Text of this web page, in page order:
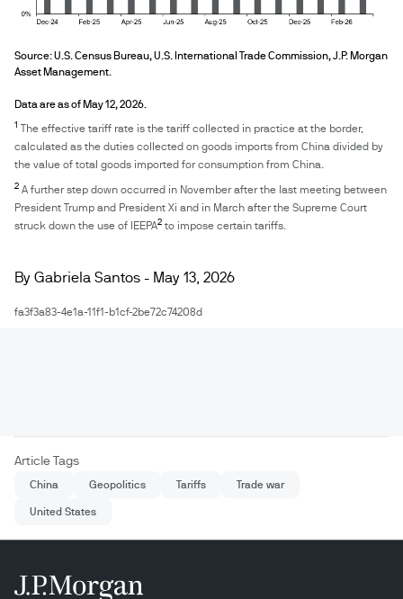
Source: U.S. Census Bureau, U.S. International Trade Commission, J.P. Morgan
Asset Management.
Data are as of May 12, 2026.
1 The effective tariff rate is the tariff collected in practice at the border,
calculated as the duties collected on goods imports from China divided by
the value of total goods imported for consumption from China.
2 A further step down occurred in November after the last meeting between
President Trump and President Xi and in March after the Supreme Court
struck down the use of IEEPA2 to impose certain tariffs.
By Gabriela Santos - May 13, 2026
fa3f3a83-4e1a-11f1-b1cf-2be72c74208d
Article Tags
China Geopolitics Tariffs Trade war
United States